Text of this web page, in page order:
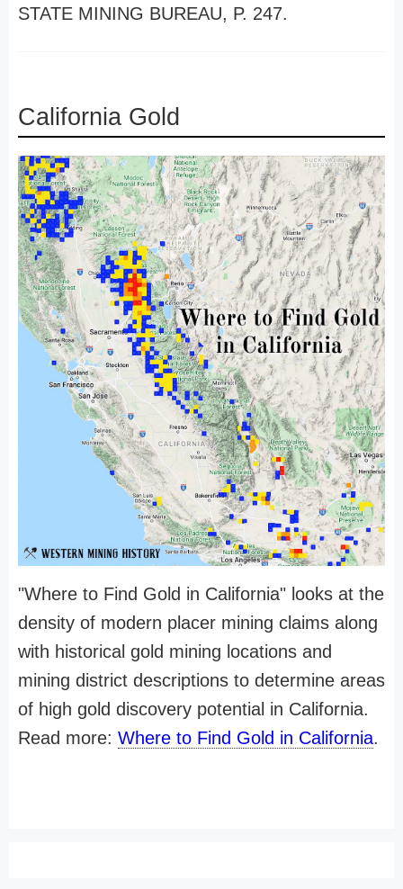
STATE MINING BUREAU, P. 247.
California Gold
"Where to Find Gold in California" looks at the
density of modern placer mining claims along
with historical gold mining locations and
mining district descriptions to determine areas
of high gold discovery potential in California.
Read more: Where to Find Gold in California.